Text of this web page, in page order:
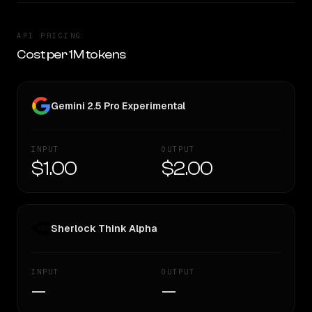
API PRICING
Cost per 1M tokens
Gemini 2.5 Pro Experimental
INPUT
$1.00
OUTPUT
$2.00
Sherlock Think Alpha
INPUT
—
OUTPUT
—